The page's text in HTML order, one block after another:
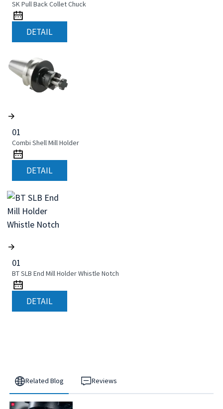
SK Pull Back Collet Chuck
DETAIL
01
Combi Shell Mill Holder
DETAIL
01
BT SLB End Mill Holder Whistle Notch
DETAIL
Related Blog Reviews